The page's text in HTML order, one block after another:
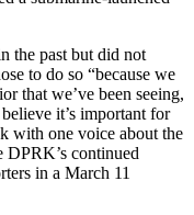
the past but did not
to do so “because we
that we’ve been seeing,
it’s important for
with one voice about the
DPRK’s continued
in a March 11